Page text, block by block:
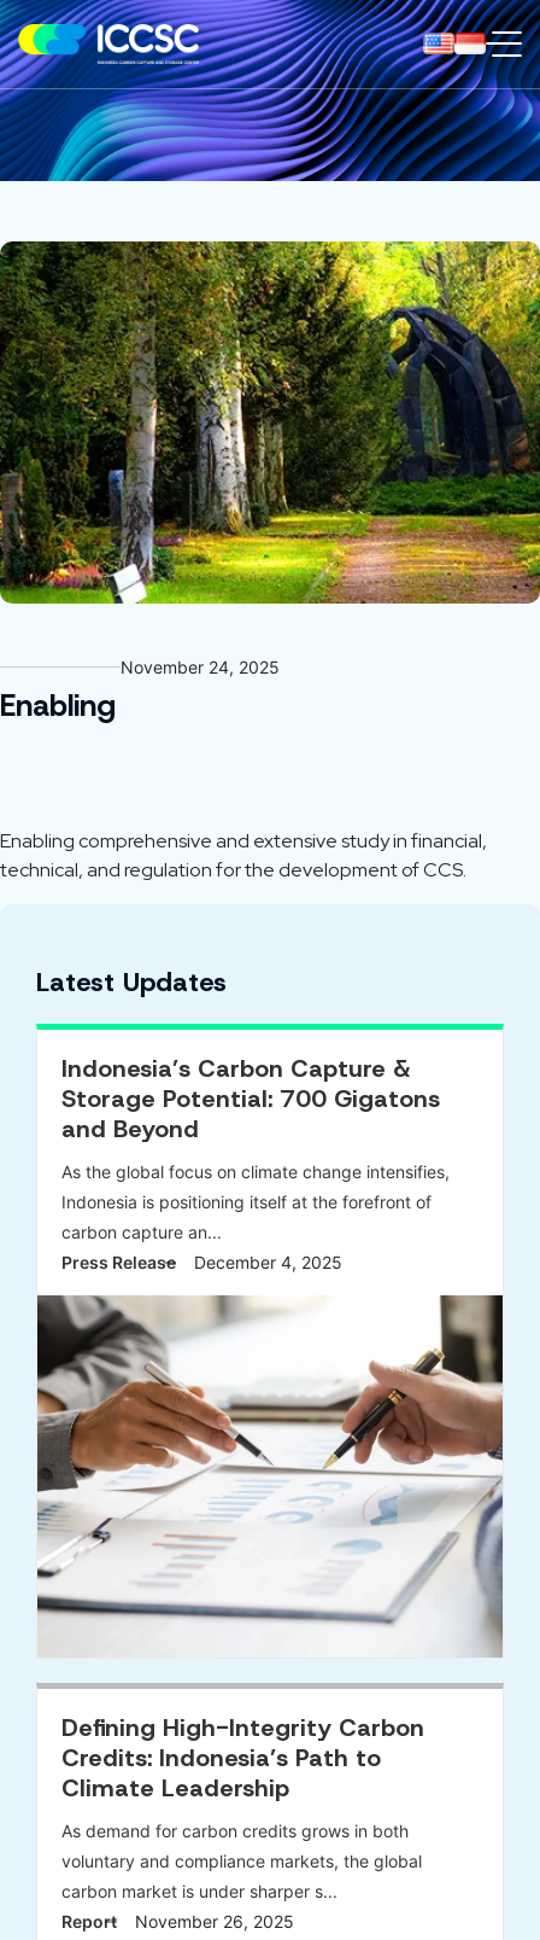
ICCS
Center
November 24, 2025
Enabling
Enabling comprehensive and extensive study in financial,
technical, and regulation for the development of CCS.
Latest Updates
Indonesia’s Carbon Capture &
Storage Potential: 700 Gigatons
and Beyond
As the global focus on climate change intensifies,
Indonesia is positioning itself at the forefront of
carbon capture an...
Press Release
December 4, 2025
Defining High-Integrity Carbon
Credits: Indonesia’s Path to
Climate Leadership
As demand for carbon credits grows in both
voluntary and compliance markets, the global
carbon market is under sharper s...
Report
November 26, 2025